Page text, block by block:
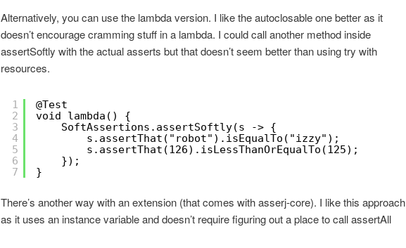
Alternatively, you can use the lambda version. I like the autoclosable one better as it
doesn’t encourage cramming stuff in a lambda. I could call another method inside
assertSoftly with the actual asserts but that doesn’t seem better than using try with
resources.
1
2
3
4
5
6
7
@Test
void lambda() {
SoftAssertions.assertSoftly(s -> {
s.assertThat("robot").isEqualTo("izzy");
s.assertThat(126).isLessThanOrEqualTo(125);
});
}
There’s another way with an extension (that comes with asserj-core). I like this approach
as it uses an instance variable and doesn’t require figuring out a place to call assertAll